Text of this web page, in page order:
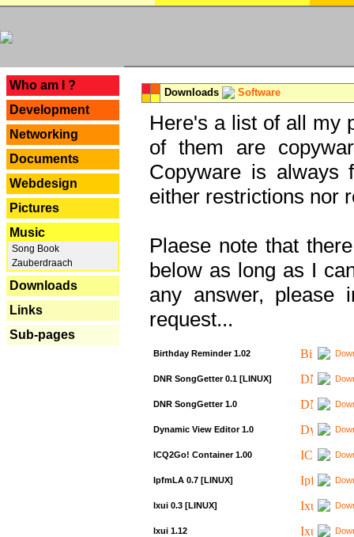
Who am I ?
Development
Networking
Documents
Webdesign
Pictures
Music
Song Book
Zauberdraach
Downloads
Links
Sub-pages
Downloads Software
Here's a list of all my
of them are
Copyware is always
either restrictions nor
Plaese note that
below as long as I
any answer, please
request...
Birthday Reminder 1.02
DNR SongGetter 0.1 [LINUX]
DNR SongGetter 1.0
Dynamic View Editor 1.0
ICQ2Go! Container 1.00
IpfmLA 0.7 [LINUX]
Ixui 0.3 [LINUX]
Ixui 1.12